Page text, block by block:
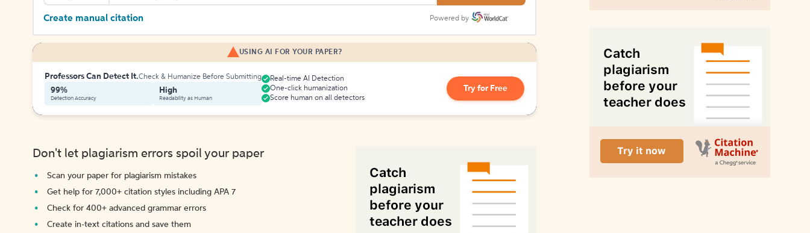
Create manual citation Powered by
USING AI FOR YOUR PAPER?
Professors Can Detect It.Check & Humanize Before Submitting
99%
Detection Accuracy
High
Readability as Human
Real-time AI Detection
One-click humanization
Score human on all detectors
Try for Free
Don't let plagiarism errors spoil your paper
Scan your paper for plagiarism mistakes
Get help for 7,000+ citation styles including APA 7
Check for 400+ advanced grammar errors
Create in-text citations and save them